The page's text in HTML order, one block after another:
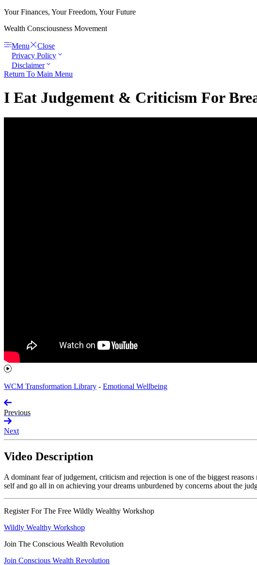
Your Finances, Your Freedom, Your Future
Wealth Consciousness Movement
Menu
Close
Privacy Policy
Disclaimer
Return To Main Menu
I Eat Judgement & Criticism For
WCM Transformation Library - Emotional Wellbeing
Previous
Next
Video Description
A dominant fear of judgement, criticism and rejection is one of the biggest
self and go all in on achieving your dreams unburdened by concerns about the
Register For The Free Wildly Wealthy Workshop
Wildly Wealthy Workshop
Join The Conscious Wealth Revolution
Join Conscious Wealth Revolution